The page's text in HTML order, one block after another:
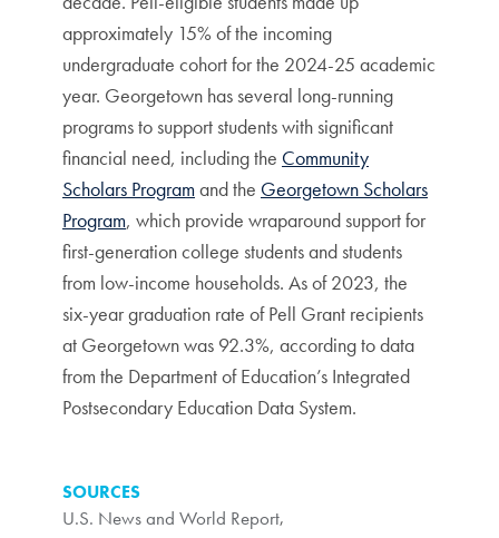
approximately 15% of the incoming
undergraduate cohort for the 2024-25 academic
year. Georgetown has several long-running
programs to support students with significant
financial need, including the Community
Scholars Programand the Georgetown Scholars
Program, which provide wraparound support for
first-generation college students and students
from low-income households. As of 2023, the
six-year graduation rate of Pell Grant recipients
at Georgetown was 92.3%, according to data
from the Department of Education’s Integrated
Postsecondary Education Data System.
SOURCES
U.S. News and World Report,